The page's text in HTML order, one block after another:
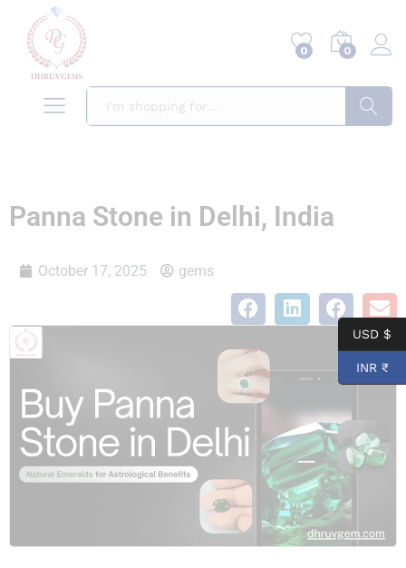
0 0
Panna Stone in Delhi, India
October 17, 2025 gems
USD $
INR ₹